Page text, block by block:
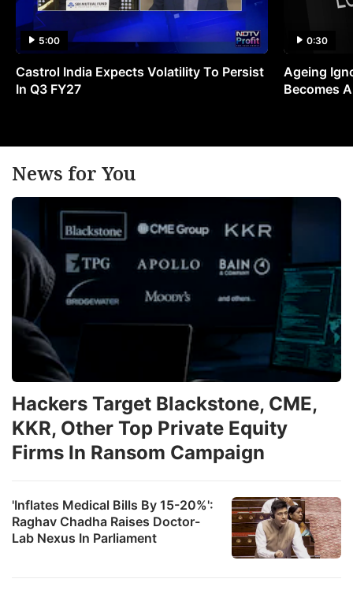
5:00
Castrol India Expects Volatility To Persist
In Q3 FY27
0:30
Ageing
Becomes
News for You
'Inflates Medical Bills By 15-20%':
Raghav Chadha Raises Doctor-
Lab Nexus In Parliament
Hackers Target Blackstone, CME,
KKR, Other Top Private Equity
Firms In Ransom Campaign